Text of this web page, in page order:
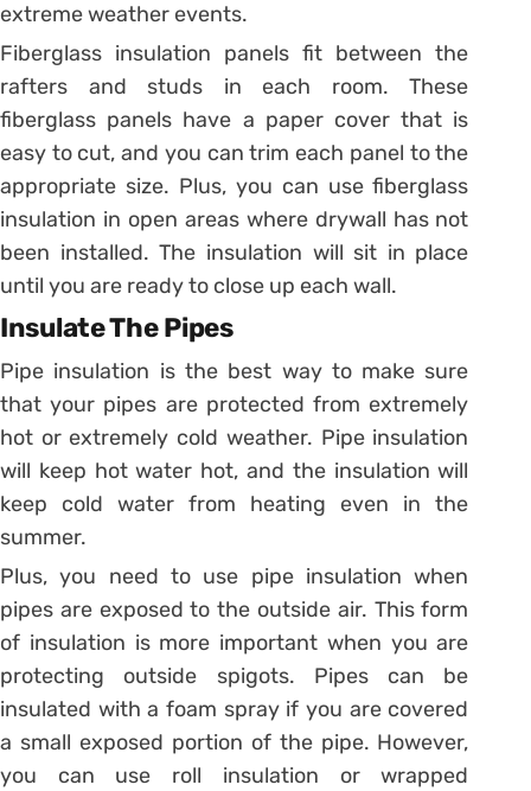
extreme weather events.
Fiberglass insulation panels fit between the
rafters and studs in each room. These
fiberglass panels have a paper cover that is
easy to cut, and you can trim each panel to the
appropriate size. Plus, you can use fiberglass
insulation in open areas where drywall has not
been installed. The insulation will sit in place
until you are ready to close up each wall.
Insulate The Pipes
Pipe insulation is the best way to make sure
that your pipes are protected from extremely
hot or extremely cold weather. Pipe insulation
will keep hot water hot, and the insulation will
keep cold water from heating even in the
summer.
Plus, you need to use pipe insulation when
pipes are exposed to the outside air. This form
of insulation is more important when you are
protecting outside spigots. Pipes can be
insulated with a foam spray if you are covered
a small exposed portion of the pipe. However,
you can use roll insulation or wrapped